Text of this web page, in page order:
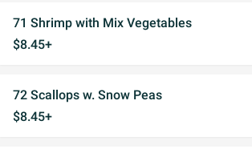
71 Shrimp with Mix Vegetables
$8.45+
72 Scallops w. Snow Peas
$8.45+